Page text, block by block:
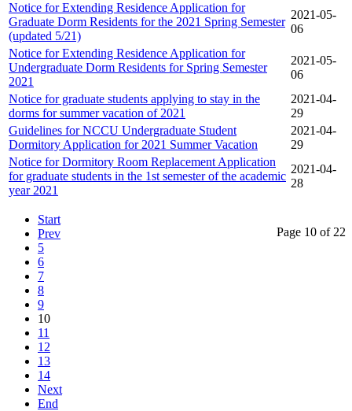
Notice for Extending Residence Application for
Graduate Dorm Residents for the 2021 Spring Semester
(updated 5/21)
2021-05-
06
Notice for Extending Residence Application for
Undergraduate Dorm Residents for Spring Semester
2021
2021-05-
06
Notice for graduate students applying to stay in the
dorms for summer vacation of 2021
2021-04-
29
Guidelines for NCCU Undergraduate Student
Dormitory Application for 2021 Summer Vacation
2021-04-
29
Notice for Dormitory Room Replacement Application
for graduate students in the 1st semester of the academic
year 2021
2021-04-
28
Page 10 of 22
Start
Prev
5
6
7
8
9
10
11
12
13
14
Next
End